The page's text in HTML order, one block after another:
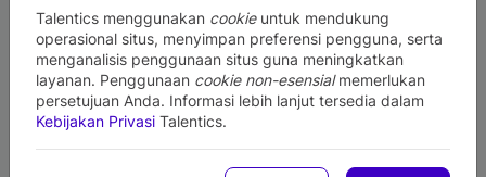
Talentics menggunakan cookieuntuk mendukung
operasional situs, menyimpan preferensi pengguna, serta
menganalisis penggunaan situs guna meningkatkan
layanan. Penggunaan cookie non-esensialmemerlukan
persetujuan Anda. Informasi lebih lanjut tersedia dalam
Kebijakan Privasi Talentics.
Physically healthy and not color blind as evidenced by a
health certificate from the hospital/local public health center
Never involved in drug abuse or other violations of the law
Perks and Benefits